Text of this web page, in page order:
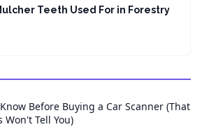
Teeth Used For in Forestry
Before Buying a Car Scanner (That
Won't Tell You)